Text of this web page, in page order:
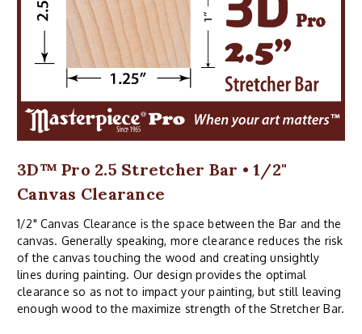
3D™ Pro 2.5 Stretcher Bar • 1/2"
Canvas Clearance
1/2" Canvas Clearance is the space between the Bar and the
canvas. Generally speaking, more clearance reduces the risk
of the canvas touching the wood and creating unsightly
lines during painting. Our design provides the optimal
clearance so as not to impact your painting, but still leaving
enough wood to the maximize strength of the Stretcher Bar.